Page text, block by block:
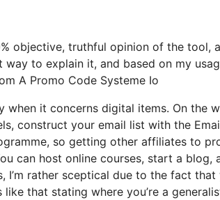
objective, truthful opinion of the tool,
way to explain it, and based on my
A Promo Code Systeme Io
it concerns digital items. On the
construct your email list with the
so getting other affiliates to
can host online courses, start a
rather sceptical due to the fact
that stating where you’re a